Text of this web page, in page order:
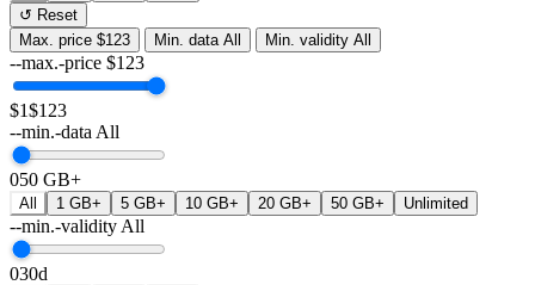
↺ Reset
Max. price $123 Min. data All Min. validity All
--max.-price $123
$1$123
--min.-data All
050 GB+
All 1 GB+ 5 GB+ 10 GB+ 20 GB+ 50 GB+ Unlimited
--min.-validity All
030d